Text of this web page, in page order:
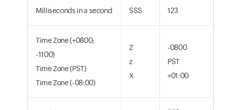
Milliseconds in a second SSS 123
Time Zone (+0800;
-1100)
Time Zone (PST)
Time Zone (-08:00)
Z
z
X
-0800
PST
+01:00